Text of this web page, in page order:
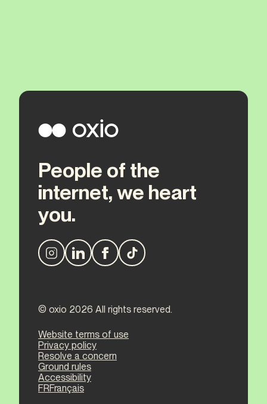
People of the
internet, we heart
you.
© oxio 2026 All rights reserved.
Website terms of use
Privacy policy
Resolve a concern
Ground rules
Accessibility
FRFrançais